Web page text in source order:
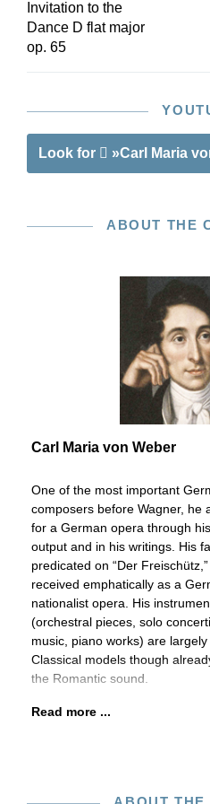
Invitation to the
Dance D flat major
op. 65
Look for »Carl Maria
ABOUT THE
Carl Maria von Weber
One of the most important
composers before Wagner, he
for a German opera through
output and in his writings. His
predicated on “Der
received emphatically as a
nationalist opera. His
(orchestral pieces, solo
music, piano works) are
Classical models though
the Romantic sound.
Read more ...